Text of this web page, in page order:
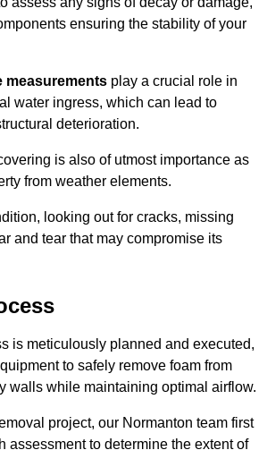
ensuring the stability of your
measurements play a crucial role in
water ingress, which can lead to
deterioration.
is also of utmost importance as
from weather elements.
looking out for cracks, missing
and tear that may compromise its
is meticulously planned and executed,
to safely remove foam from
walls while maintaining optimal airflow.
project, our Normanton team first
assessment to determine the extent of